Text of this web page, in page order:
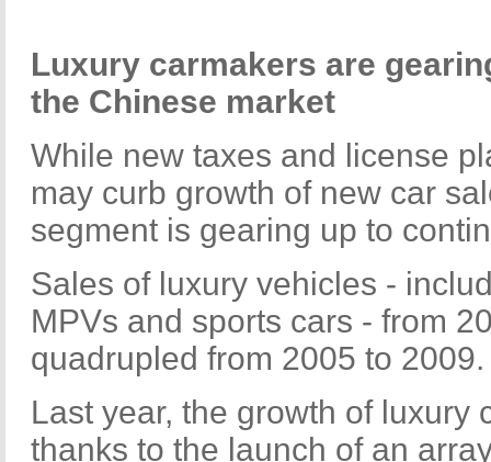
Luxury carmakers are
the Chinese market
While new taxes and license
may curb growth of new car
segment is gearing up to
Sales of luxury vehicles -
MPVs and sports cars - from
quadrupled from 2005 to 2009.
Last year, the growth of luxury
thanks to the launch of an